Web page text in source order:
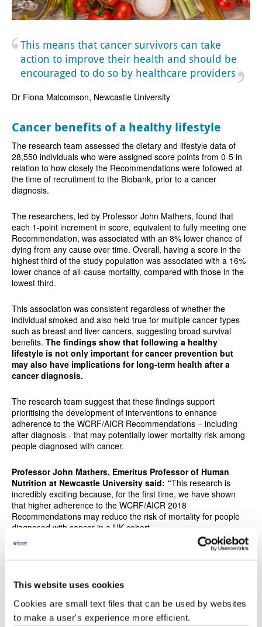
This website uses cookies
Cookies are small text files that can be used by websites
to make a user's experience more efficient.
This means that cancer survivors can take
action to improve their health and should be
encouraged to do so by healthcare providers
Dr Fiona Malcomson, Newcastle University
Cancer benefits of a healthy lifestyle
The research team assessed the dietary and lifestyle data of
28,550 individuals who were assigned score points from 0-5 in
relation to how closely the Recommendations were followed at
the time of recruitment to the Biobank, prior to a cancer
diagnosis.
The researchers, led by Professor John Mathers, found that
each 1-point increment in score, equivalent to fully meeting one
Recommendation, was associated with an 8% lower chance of
dying from any cause over time. Overall, having a score in the
highest third of the study population was associated with a 16%
lower chance of all-cause mortality, compared with those in the
lowest third.
This association was consistent regardless of whether the
individual smoked and also held true for multiple cancer types
such as breast and liver cancers, suggesting broad survival
benefits. The findings show that following a healthy
lifestyle is not only important for cancer prevention but
may also have implications for long-term health after a
cancer diagnosis.
The research team suggest that these findings support
prioritising the development of interventions to enhance
adherence to the WCRF/AICR Recommendations – including
after diagnosis - that may potentially lower mortality risk among
people diagnosed with cancer.
Professor John Mathers, Emeritus Professor of Human
Nutrition at Newcastle University said: “This research is
incredibly exciting because, for the first time, we have shown
that higher adherence to the WCRF/AICR 2018
Recommendations may reduce the risk of mortality for people
diagnosed with cancer in a UK cohort.
"The results of this paper add to an existing body of evidence on
guidelines to improve health and longevity following a cancer
diagnosis.”